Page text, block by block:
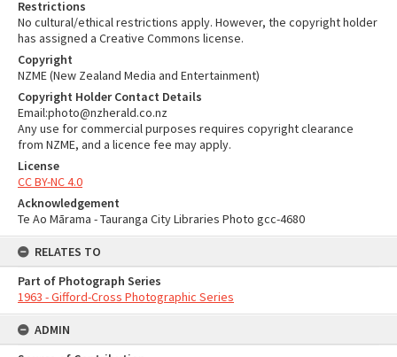
Restrictions
No cultural/ethical restrictions apply. However, the copyright holder
has assigned a Creative Commons license.
Copyright
NZME (New Zealand Media and Entertainment)
Copyright Holder Contact Details
Email:photo@nzherald.co.nz
Any use for commercial purposes requires copyright clearance
from NZME, and a licence fee may apply.
License
CC BY-NC 4.0
Acknowledgement
Te Ao Mārama - Tauranga City Libraries Photo gcc-4680
RELATES TO
Part of Photograph Series
1963 - Gifford-Cross Photographic Series
ADMIN